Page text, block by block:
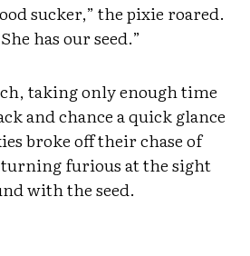
sucker,” the pixie roared.
has our seed.”
taking only enough time
and chance a quick glance
broke off their chase of
furious at the sight
with the seed.